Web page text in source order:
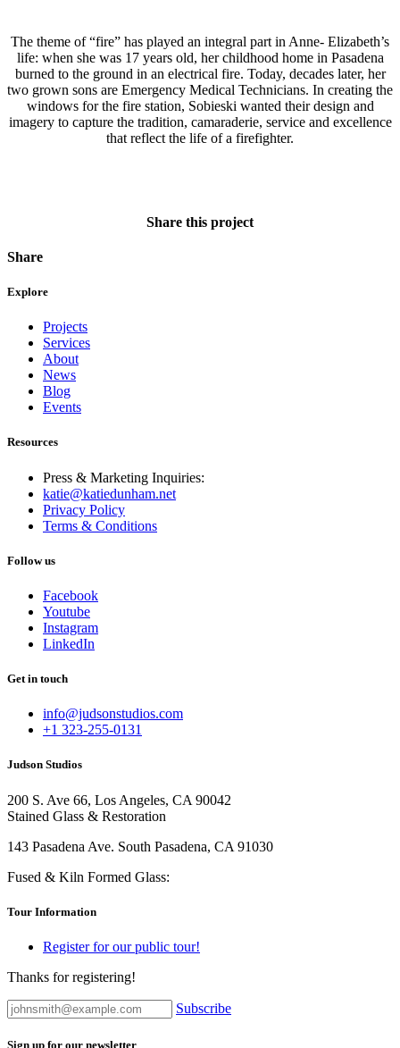
The theme of “fire” has played an integral part in Anne- Elizabeth’s
life: when she was 17 years old, her childhood home in Pasadena
burned to the ground in an electrical fire. Today, decades later, her
two grown sons are Emergency Medical Technicians. In creating the
windows for the fire station, Sobieski wanted their design and
imagery to capture the tradition, camaraderie, service and excellence
that reflect the life of a firefighter.
Share this project
Share
Explore
Projects
Services
About
News
Blog
Events
Resources
Press & Marketing Inquiries:
katie@katiedunham.net
Privacy Policy
Terms & Conditions
Follow us
Facebook
Youtube
Instagram
LinkedIn
Get in touch
info@judsonstudios.com
+1 323-255-0131
Judson Studios
200 S. Ave 66, Los Angeles, CA 90042
Stained Glass & Restoration
143 Pasadena Ave. South Pasadena, CA 91030
Fused & Kiln Formed Glass:
Tour Information
Register for our public tour!
Thanks for registering!
Subscribe
Sign up for our newsletter